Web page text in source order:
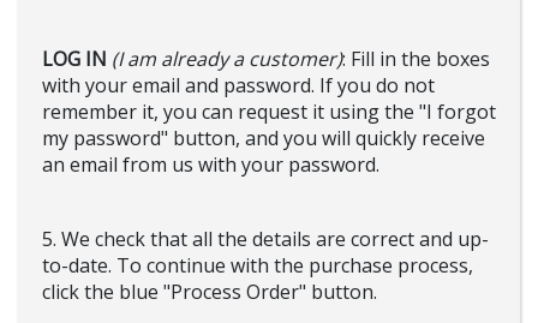
LOG IN (I am already a customer): Fill in the boxes
with your email and password. If you do not
remember it, you can request it using the "I forgot
my password" button, and you will quickly receive
an email from us with your password.
5. We check that all the details are correct and up-
to-date. To continue with the purchase process,
click the blue "Process Order" button.